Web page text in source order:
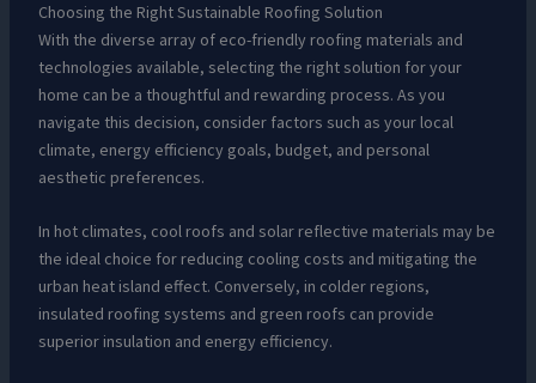
Choosing the Right Sustainable Roofing Solution
With the diverse array of eco-friendly roofing materials and
technologies available, selecting the right solution for your
home can be a thoughtful and rewarding process. As you
navigate this decision, consider factors such as your local
climate, energy efficiency goals, budget, and personal
aesthetic preferences.
In hot climates, cool roofs and solar reflective materials may be
the ideal choice for reducing cooling costs and mitigating the
urban heat island effect. Conversely, in colder regions,
insulated roofing systems and green roofs can provide
superior insulation and energy efficiency.